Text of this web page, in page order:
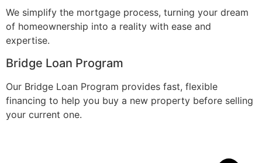
We simplify the mortgage process, turning your dream
of homeownership into a reality with ease and
expertise.
Bridge Loan Program
Our Bridge Loan Program provides fast, flexible
financing to help you buy a new property before selling
your current one.